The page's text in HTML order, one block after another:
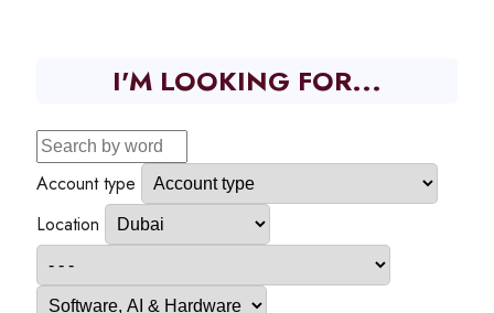
I'M LOOKING FOR...
Account type
Location